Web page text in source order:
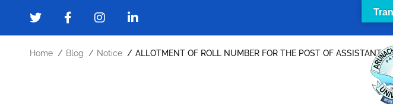
Home Blog Notice ALLOTMENT OF ROLL NUMBER FOR THE POST OF ASSISTANT